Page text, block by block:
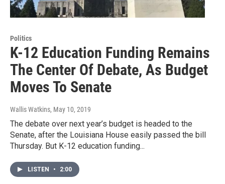
Politics
K-12 Education Funding Remains
The Center Of Debate, As Budget
Moves To Senate
Wallis Watkins, May 10, 2019
The debate over next year’s budget is headed to the
Senate, after the Louisiana House easily passed the bill
Thursday. But K-12 education funding...
LISTEN • 2:00